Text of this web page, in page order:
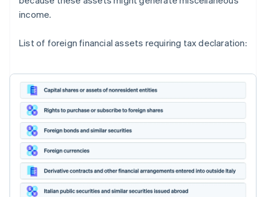
income.
List of foreign financial assets requiring tax declaration: